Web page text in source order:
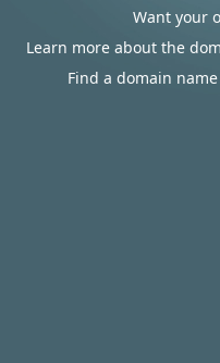
Want your
Learn more about the
Find a domain